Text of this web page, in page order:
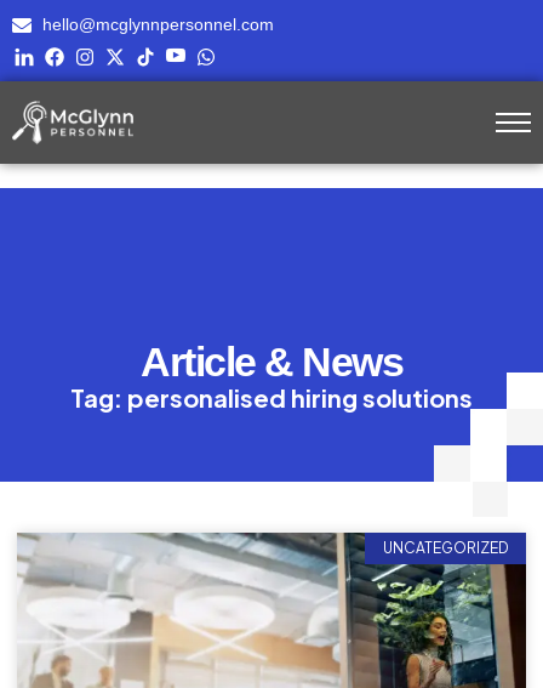
hello@mcglynnpersonnel.com
Article & News
Tag: personalised hiring solutions
UNCATEGORIZED